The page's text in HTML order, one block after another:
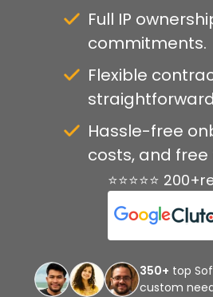
Full IP
commitments.
Flexible
Hassle-free
costs, and free
⭐⭐⭐⭐⭐
350+ top
custom